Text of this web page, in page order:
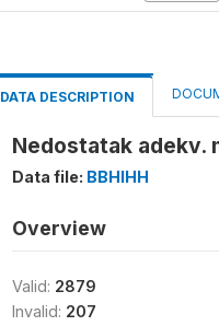
DATA DESCRIPTION
Nedostatak adekv.
Data file: BBHIHH
Overview
Valid: 2879
Invalid: 207